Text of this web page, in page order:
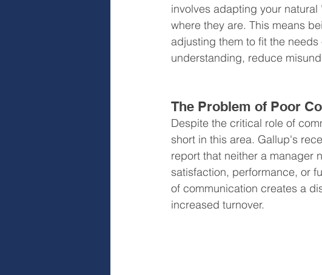
involves adapting your
where they are. This means
adjusting them to fit the
understanding, reduce
The Problem of Poor
Despite the critical role of
short in this area. Gallup's
report that neither a manager
satisfaction, performance, or
of communication creates a
increased turnover.